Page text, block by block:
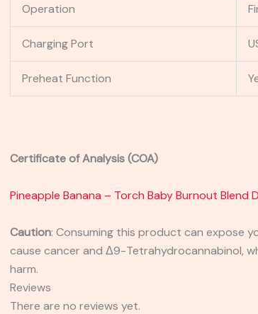
Operation
Charging Port
Preheat Function
Certificate of Analysis (COA)
Pineapple Banana – Torch Baby Burnout Blend
Caution: Consuming this product can expose
cause cancer and Δ9-Tetrahydrocannabinol,
harm.
Reviews
There are no reviews yet.